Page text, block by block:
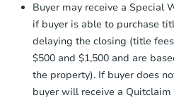
company within
receiving the
Send
confirmation
business day of
Buyer may receive a Special
if buyer is able to purchase
delaying the closing (title
$500 and $1,500 and are
the property). If buyer does
buyer will receive a